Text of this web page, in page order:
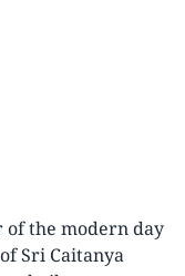
of the modern day
Sri Caitanya